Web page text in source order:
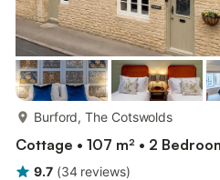
Burford, The Cotswolds
Cottage • 107 m² • 2
9.7 (34 reviews)